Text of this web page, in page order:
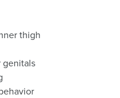
thigh
genitals